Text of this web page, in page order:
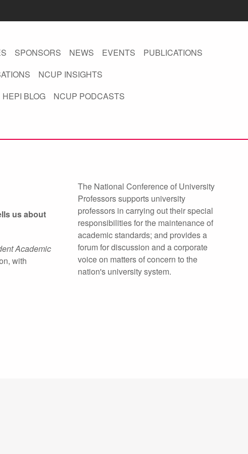
SPONSORS NEWS EVENTS
PUBLICATIONS
NCUP INSIGHTS
HEPI BLOG NCUP PODCASTS
us about
Academic
with
The National Conference of University
Professors supports university
professors in carrying out their special
responsibilities for the maintenance of
academic standards; and provides a
forum for discussion and a corporate
voice on matters of concern to the
nation's university system.